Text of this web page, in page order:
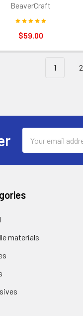
BeaverCraft
$59.00
1 2
Address
materials